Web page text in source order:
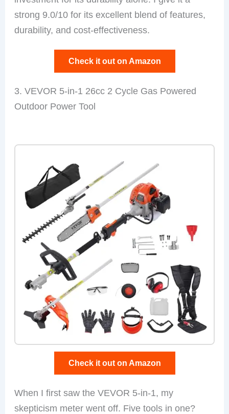
strong 9.0/10 for its excellent blend of features,
durability, and cost-effectiveness.
Check it out on Amazon
3. VEVOR 5-in-1 26cc 2 Cycle Gas Powered
Outdoor Power Tool
Check it out on Amazon
When I first saw the VEVOR 5-in-1, my
skepticism meter went off. Five tools in one?